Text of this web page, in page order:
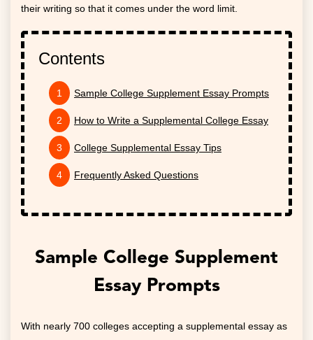
their writing so that it comes under the word limit.
Contents
Sample College Supplement Essay Prompts
How to Write a Supplemental College Essay
College Supplemental Essay Tips
Frequently Asked Questions
Sample College Supplement
Essay Prompts
With nearly 700 colleges accepting a supplemental essay as